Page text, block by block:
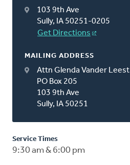
103 9th Ave
Sully, IA 50251-0205
Get Directions
MAILING ADDRESS
Attn Glenda Vander Leest
PO Box 205
103 9th Ave
Sully, IA 50251
Service Times
9:30 am & 6:00 pm